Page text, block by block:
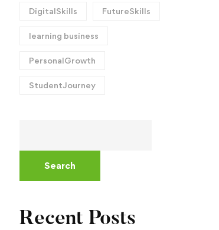
DigitalSkills FutureSkills
learning business
PersonalGrowth
StudentJourney
Search
Recent Posts